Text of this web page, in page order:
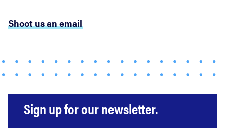
Shoot us an email
Sign up for our newsletter.